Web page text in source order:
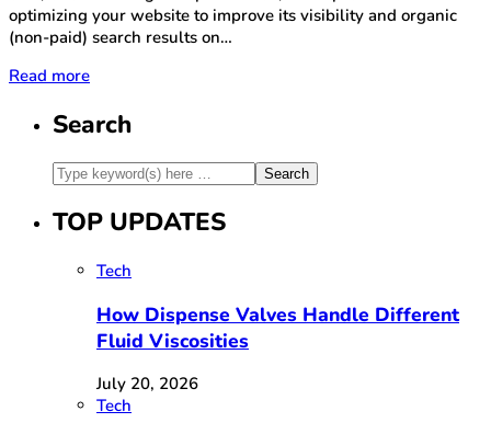
optimizing your website to improve its visibility and organic
(non-paid) search results on…
Read more
Search
TOP UPDATES
Tech
How Dispense Valves Handle Different
Fluid Viscosities
July 20, 2026
Tech